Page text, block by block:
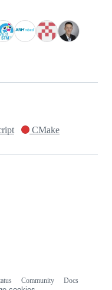
CMake
Community
Docs